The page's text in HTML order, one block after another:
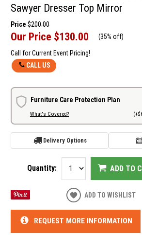
Sawyer Dresser Top Mirror
Price$200.00
Our Price $130.00 (35% off)
Call for Current Event Pricing!
CALL US
Furniture Care Protection Plan
What's Covered?
Delivery Options
Quantity: ADD TO
ADD TO WISHLIST
REQUEST MORE INFORMATION